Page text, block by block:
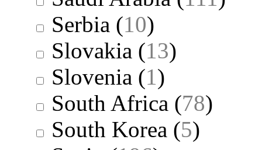
Serbia (10)
Slovakia (13)
Slovenia (1)
South Africa (78)
South Korea (5)